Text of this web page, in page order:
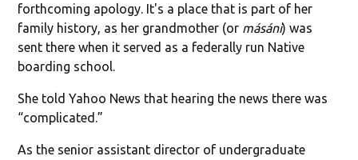
forthcoming apology. It's a place that is part of her
family history, as her grandmother (or másáni) was
sent there when it served as a federally run Native
boarding school.
She told Yahoo News that hearing the news there was
“complicated.”
As the senior assistant director of undergraduate